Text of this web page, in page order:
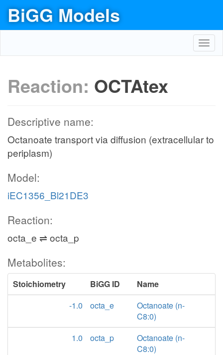
BiGG Models
Reaction: OCTAtex
Descriptive name:
Octanoate transport via diffusion (extracellular to
periplasm)
Model:
iEC1356_Bl21DE3
Reaction:
octa_e ⇌ octa_p
Metabolites:
Stoichiometry BiGG ID
Name
-1.0
octa_e
Octanoate (n-
C8:0)
1.0
octa_p
Octanoate (n-
C8:0)